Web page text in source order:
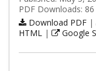
PDF Downloads: 86
Download PDF |
HTML | Google